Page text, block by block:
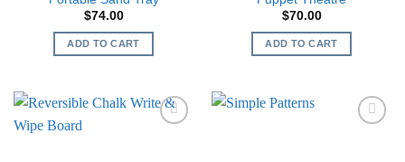
$74.00
ADD TO CART
$70.00
ADD TO CART